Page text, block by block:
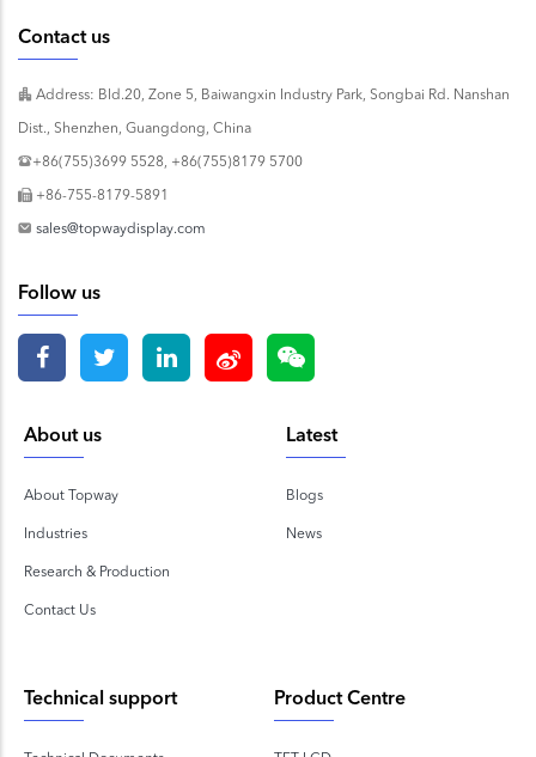
Contact us
Address: Bld.20, Zone 5, Baiwangxin Industry Park, Songbai Rd. Nanshan
Dist., Shenzhen, Guangdong, China
+86(755)3699 5528, +86(755)8179 5700
+86-755-8179-5891
sales@topwaydisplay.com
Follow us
About us
About Topway
Industries
Research & Production
Contact Us
Latest
Blogs
News
Technical support Product Centre